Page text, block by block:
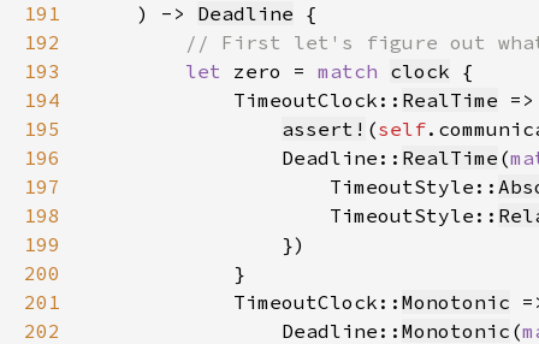
191
    ) ->
Deadline
192
193
let zero = match clock
194
            TimeoutClock::
RealTime
195
assert! (self
196
                Deadline::
RealTime (
197
                    TimeoutStyle::
198
                    TimeoutStyle::
199
200
201
            TimeoutClock::
Monotonic
202
                Deadline::
Monotonic (